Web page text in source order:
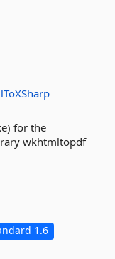
for the
wkhtmltopdf
1.6